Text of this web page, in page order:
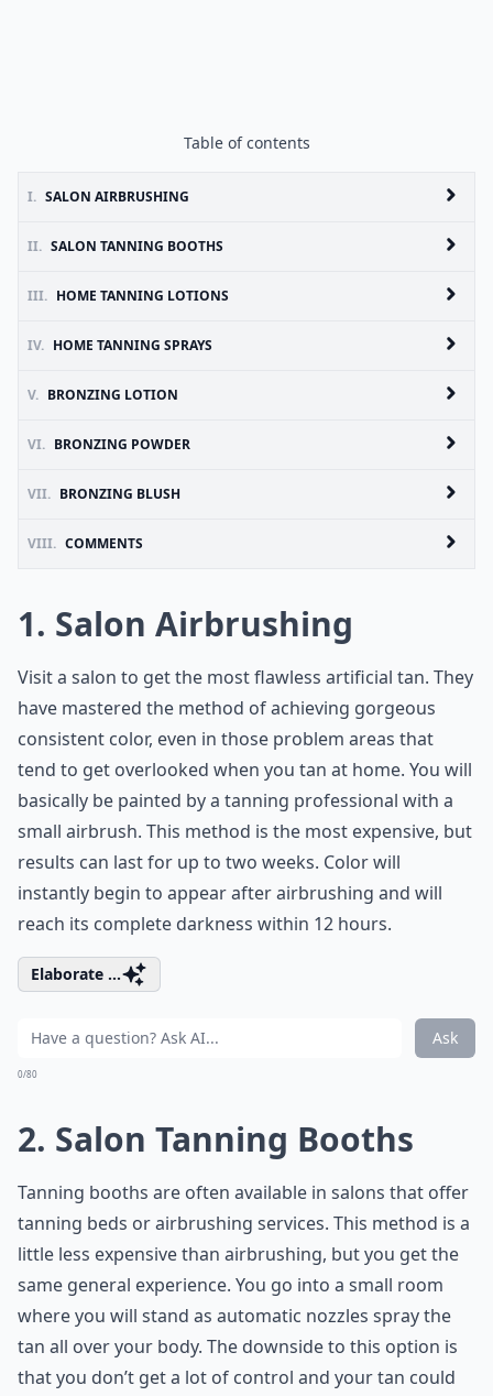
Table of contents
I. SALON AIRBRUSHING
II. SALON TANNING BOOTHS
III. HOME TANNING LOTIONS
IV. HOME TANNING SPRAYS
V. BRONZING LOTION
VI. BRONZING POWDER
VII. BRONZING BLUSH
VIII. COMMENTS
1. Salon Airbrushing
Visit a salon to get the most flawless artificial tan. They
have mastered the method of achieving gorgeous
consistent color, even in those problem areas that
tend to get overlooked when you tan at home. You will
basically be painted by a tanning professional with a
small airbrush. This method is the most expensive, but
results can last for up to two weeks. Color will
instantly begin to appear after airbrushing and will
reach its complete darkness within 12 hours.
Elaborate ...
Ask
0/80
2. Salon Tanning Booths
Tanning booths are often available in salons that offer
tanning beds or airbrushing services. This method is a
little less expensive than airbrushing, but you get the
same general experience. You go into a small room
where you will stand as automatic nozzles spray the
tan all over your body. The downside to this option is
that you don’t get a lot of control and your tan could